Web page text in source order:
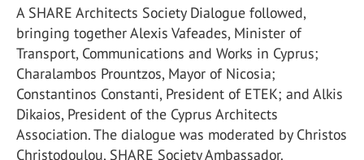
A SHARE Architects Society Dialogue followed,
bringing together Alexis Vafeades, Minister of
Transport, Communications and Works in Cyprus;
Charalambos Prountzos, Mayor of Nicosia;
Constantinos Constanti, President of ETEK; and Alkis
Dikaios, President of the Cyprus Architects
Association. The dialogue was moderated by Christos
Christodoulou, SHARE Society Ambassador.